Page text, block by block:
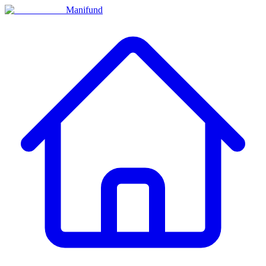
Manifund